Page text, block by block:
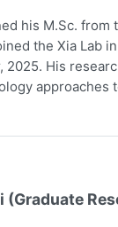
his M.Sc.
the Xia Lab
2025. His
approaches
(Graduate